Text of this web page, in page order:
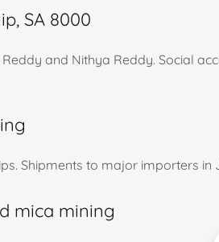
SA 8000
and Nithya Reddy. Social
Shipments to major importers in
mica mining